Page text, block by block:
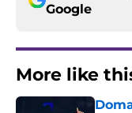
Google
More like